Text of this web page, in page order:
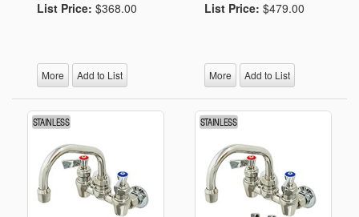
List Price: $368.00
More Add to List
List Price: $479.00
More Add to List